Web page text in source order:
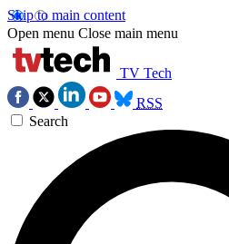
Skip to main content
Open menu Close main menu
TV Tech
RSS
Search